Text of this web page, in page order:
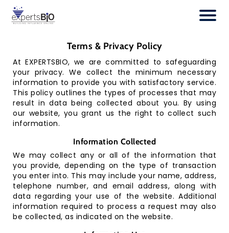
Terms & Privacy Policy
At EXPERTSBIO, we are committed to safeguarding
your privacy. We collect the minimum necessary
information to provide you with satisfactory service.
This policy outlines the types of processes that may
result in data being collected about you. By using
our website, you grant us the right to collect such
information.
Information Collected
We may collect any or all of the information that
you provide, depending on the type of transaction
you enter into. This may include your name, address,
telephone number, and email address, along with
data regarding your use of the website. Additional
information required to process a request may also
be collected, as indicated on the website.